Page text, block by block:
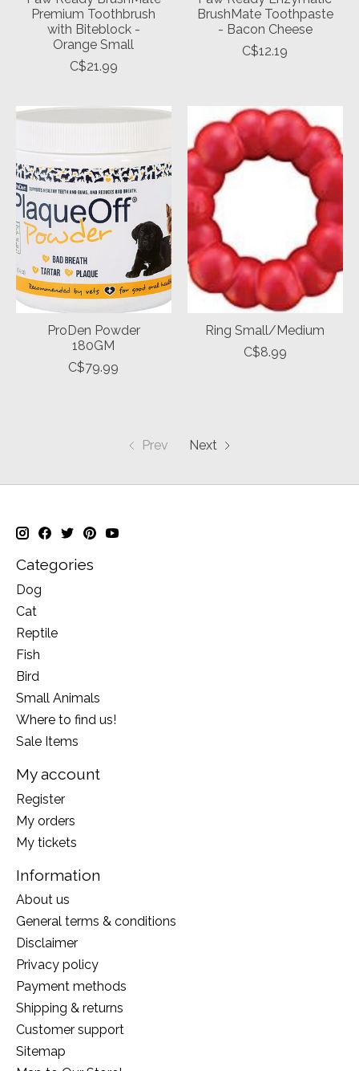
Premium Toothbrush
with Biteblock -
Orange Small
C$21.99
BrushMate Toothpaste
- Bacon Cheese
C$12.19
ProDen Powder
180GM
C$79.99
Ring Small/Medium
C$8.99
Prev Next
Categories
Dog
Cat
Reptile
Fish
Bird
Small Animals
Where to find us!
Sale Items
My account
Register
My orders
My tickets
Information
About us
General terms & conditions
Disclaimer
Privacy policy
Payment methods
Shipping & returns
Customer support
Sitemap